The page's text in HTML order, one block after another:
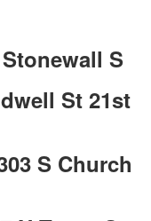
S
St 21st
S Church